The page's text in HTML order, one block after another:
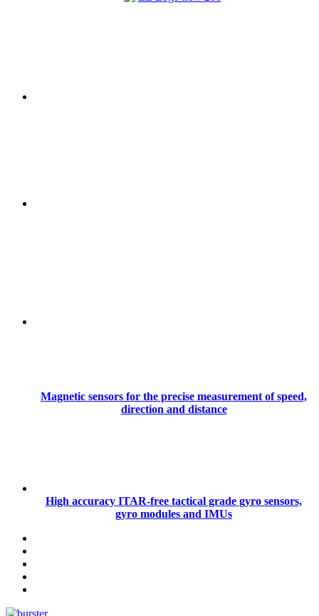
Magnetic sensors for the precise measurement of speed,
direction and distance
High accuracy ITAR-free tactical grade gyro sensors,
gyro modules and IMUs